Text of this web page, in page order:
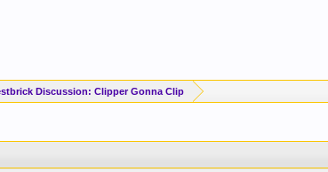
Discussion: Clipper Gonna Clip